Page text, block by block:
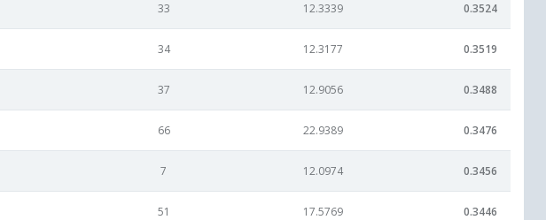
33 12.3339 0.3524
34 12.3177 0.3519
37 12.9056 0.3488
66 22.9389 0.3476
7 12.0974 0.3456
51 17.5769 0.3446